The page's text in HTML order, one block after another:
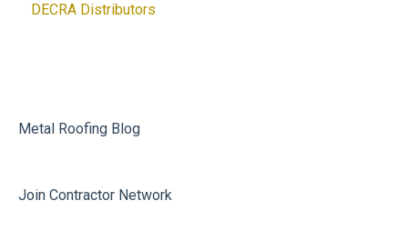
DECRA Panels and Components
DECRA Distributors
Metal Roofing Blog
Join Contractor Network